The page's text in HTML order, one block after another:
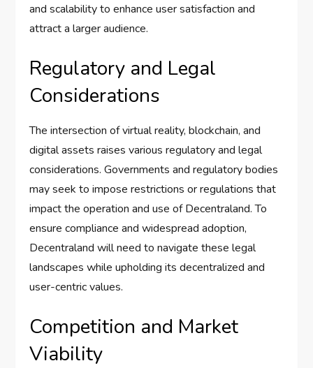
and scalability to enhance user satisfaction and
attract a larger audience.
Regulatory and Legal
Considerations
The intersection of virtual reality, blockchain, and
digital assets raises various regulatory and legal
considerations. Governments and regulatory bodies
may seek to impose restrictions or regulations that
impact the operation and use of Decentraland. To
ensure compliance and widespread adoption,
Decentraland will need to navigate these legal
landscapes while upholding its decentralized and
user-centric values.
Competition and Market
Viability